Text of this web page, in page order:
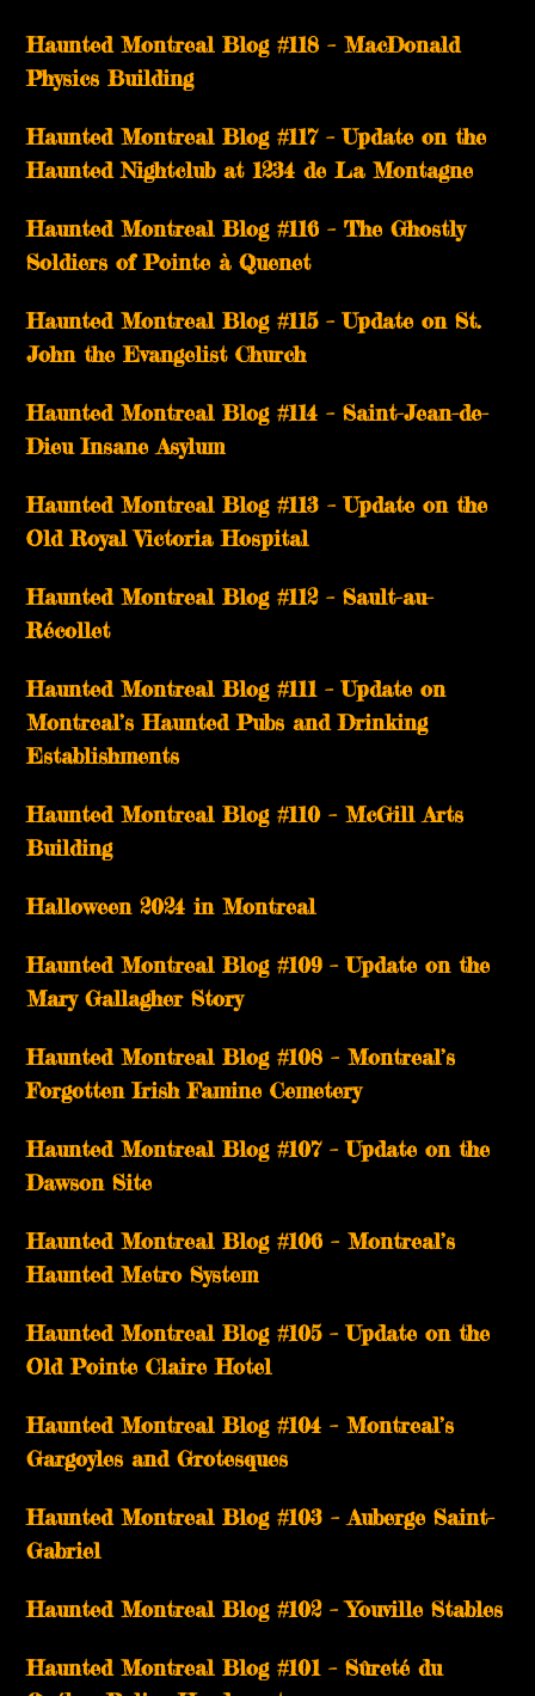
Haunted Montreal Blog #118 – MacDonald
Physics Building
Haunted Montreal Blog #117 – Update on the
Haunted Nightclub at 1234 de La Montagne
Haunted Montreal Blog #116 – The Ghostly
Soldiers of Pointe à Quenet
Haunted Montreal Blog #115 – Update on St.
John the Evangelist Church
Haunted Montreal Blog #114 – Saint-Jean-de-
Dieu Insane Asylum
Haunted Montreal Blog #113 – Update on the
Old Royal Victoria Hospital
Haunted Montreal Blog #112 – Sault-au-
Récollet
Haunted Montreal Blog #111 – Update on
Montreal’s Haunted Pubs and Drinking
Establishments
Haunted Montreal Blog #110 – McGill Arts
Building
Halloween 2024 in Montreal
Haunted Montreal Blog #109 – Update on the
Mary Gallagher Story
Haunted Montreal Blog #108 – Montreal’s
Forgotten Irish Famine Cemetery
Haunted Montreal Blog #107 – Update on the
Dawson Site
Haunted Montreal Blog #106 – Montreal’s
Haunted Metro System
Haunted Montreal Blog #105 – Update on the
Old Pointe Claire Hotel
Haunted Montreal Blog #104 – Montreal’s
Gargoyles and Grotesques
­­Haunted Montreal Blog #103 – Auberge Saint-
Gabriel
­­Haunted Montreal Blog #102 – Youville Stables
Haunted Montreal Blog #101 – Sûreté du